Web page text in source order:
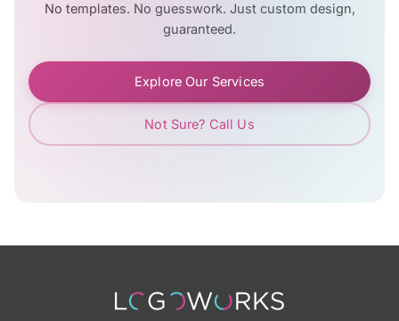
No templates. No guesswork. Just custom design,
guaranteed.
Explore Our Services
Not Sure? Call Us